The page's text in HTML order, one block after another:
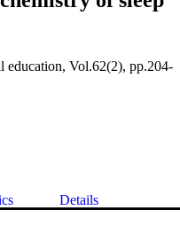
education, Vol.62(2), pp.204-
Details